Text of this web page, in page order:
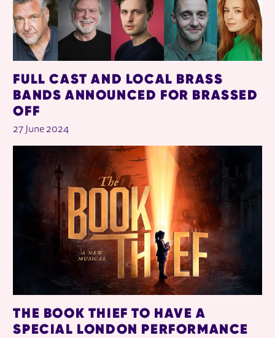
FULL CAST AND LOCAL BRASS
BANDS ANNOUNCED FOR BRASSED
OFF
27 June 2024
THE BOOK THIEF TO HAVE A
SPECIAL LONDON PERFORMANCE